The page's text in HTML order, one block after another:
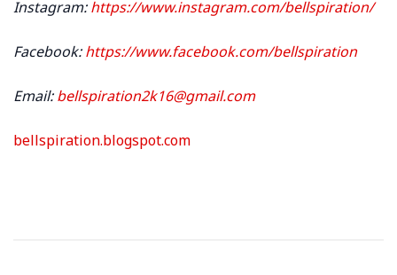
Instagram:https://www.instagram.com/bellspiration/
Facebook:https://www.facebook.com/bellspiration
Email:bellspiration2k16@gmail.com
bellspiration.blogspot.com